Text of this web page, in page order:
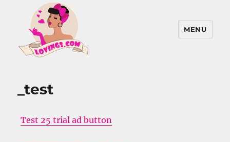
MENU
_test
Test 25 trial ad button